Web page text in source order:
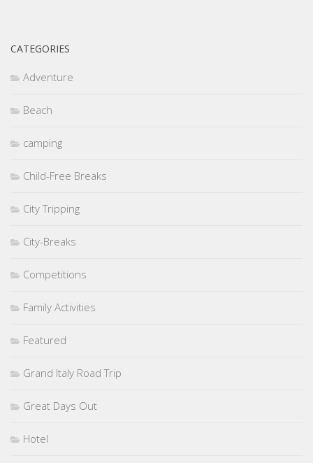
CATEGORIES
Adventure
Beach
camping
Child-Free Breaks
City Tripping
City-Breaks
Competitions
Family Activities
Featured
Grand Italy Road Trip
Great Days Out
Hotel